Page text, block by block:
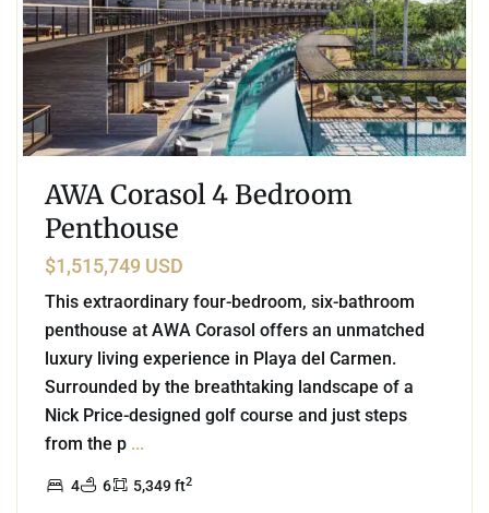
AWA Corasol 4 Bedroom
Penthouse
$1,515,749 USD
This extraordinary four-bedroom, six-bathroom
penthouse at AWA Corasol offers an unmatched
luxury living experience in Playa del Carmen.
Surrounded by the breathtaking landscape of a
Nick Price-designed golf course and just steps
from the p ...
4 6 5,349 ft2